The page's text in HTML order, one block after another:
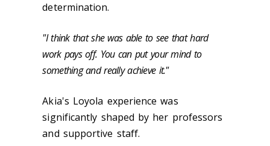
determination.
"I think that she was able to see that hard
work pays off. You can put your mind to
something and really achieve it."
Akia's Loyola experience was
significantly shaped by her professors
and supportive staff.